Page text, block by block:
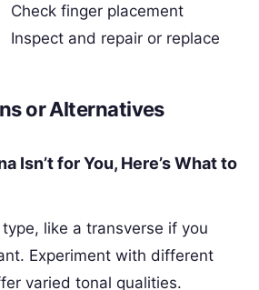
Check finger placement
Inspect and repair or replace
or Alternatives
Isn’t for You, Here’s What to
like a transverse if you
Experiment with different
varied tonal qualities.